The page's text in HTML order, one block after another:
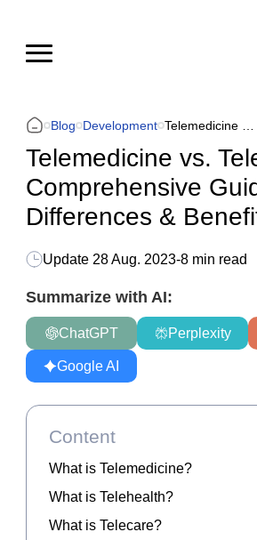
Blog Development
Telemedicine vs.
Comprehensive
Differences &
Update 28 Aug. 2023-8 min read
Summarize with AI:
ChatGPT Perplexity
Google AI
Content
What is Telemedicine?
What is Telehealth?
What is Telecare?